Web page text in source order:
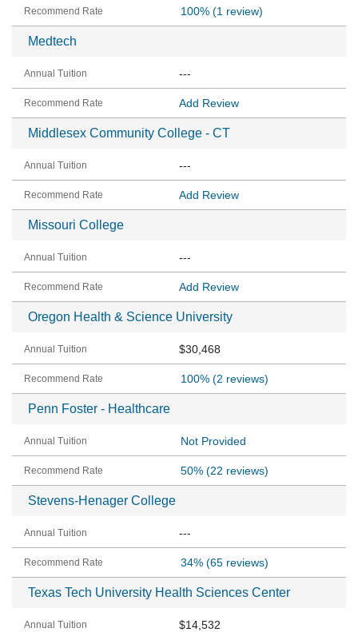
100% (1 review)
Medtech
---
Add Review
Middlesex Community College - CT
---
Add Review
Missouri College
---
Add Review
Oregon Health & Science University
$30,468
100% (2 reviews)
Penn Foster - Healthcare
Not Provided
50% (22 reviews)
Stevens-Henager College
---
34% (65 reviews)
Texas Tech University Health Sciences Center
$14,532